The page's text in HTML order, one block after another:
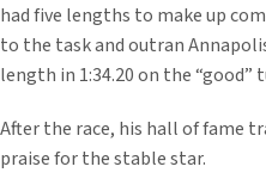
had five lengths to make up
to the task and outran
length in 1:34.20 on the “good”
After the race, his hall of fame
praise for the stable star.